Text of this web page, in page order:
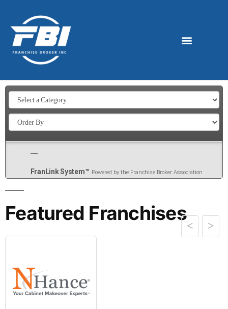
FranLink System™ Powered by the Franchise Broker Association
Featured Franchises
<
>